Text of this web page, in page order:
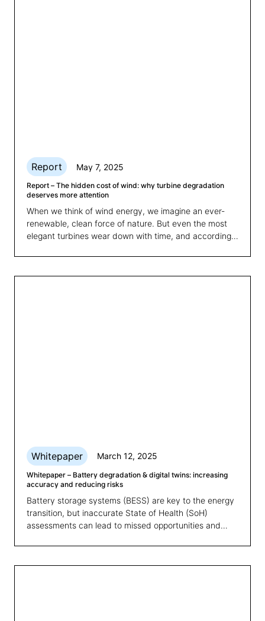
Report May 7, 2025
Report – The hidden cost of wind: why turbine degradation
deserves more attention
When we think of wind energy, we imagine an ever-
renewable, clean force of nature. But even the most
elegant turbines wear down with time, and according
Whitepaper March 12, 2025
Whitepaper – Battery degradation & digital twins: increasing
accuracy and reducing risks
Battery storage systems (BESS) are key to the energy
transition, but inaccurate State of Health (SoH)
assessments can lead to missed opportunities and